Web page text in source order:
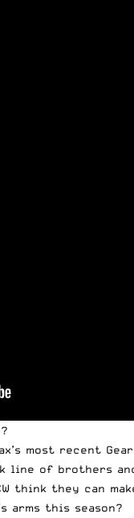
most recent Gear
line of brothers
think they can
arms this season?